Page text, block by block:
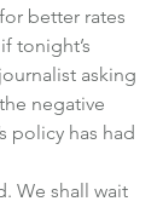
better rates
tonight’s
asking
negative
policy has had
We shall wait